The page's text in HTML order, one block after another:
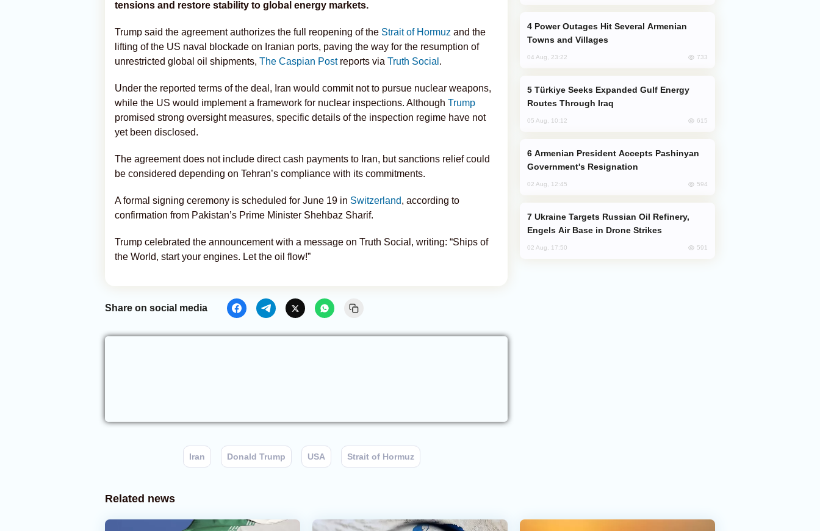
tensions and restore stability to global energy markets.
Trump said the agreement authorizes the full reopening of the Strait of Hormuz and the
lifting of the US naval blockade on Iranian ports, paving the way for the resumption of
unrestricted global oil shipments, The Caspian Postreports via Truth Social .
Under the reported terms of the deal, Iran would commit not to pursue nuclear weapons,
while the US would implement a framework for nuclear inspections. Although Trump
promised strong oversight measures, specific details of the inspection regime have not
yet been disclosed.
The agreement does not include direct cash payments to Iran, but sanctions relief could
be considered depending on Tehran’s compliance with its commitments.
A formal signing ceremony is scheduled for June 19 in Switzerland, according to
confirmation from Pakistan’s Prime Minister Shehbaz Sharif.
Trump celebrated the announcement with a message on Truth Social, writing: “Ships of
the World, start your engines. Let the oil flow!”
Share on social media
Iran Donald Trump USA Strait of Hormuz
Towns and Villages
04 Aug, 23:22 733
Routes Through Iraq
05 Aug, 10:12 615
Government's Resignation
02 Aug, 12:45 594
Engels Air Base in Drone Strikes
02 Aug, 17:50 591
Related news